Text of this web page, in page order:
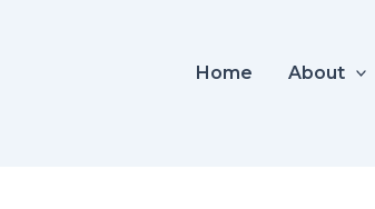
Home About